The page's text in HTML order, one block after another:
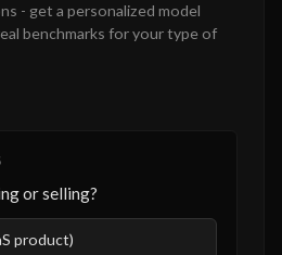
- get a personalized model
benchmarks for your type of
or selling?
product)